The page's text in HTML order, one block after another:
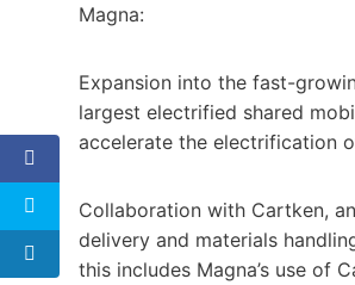
Magna:
Expansion into the fast-
largest electrified shared
accelerate the electrification
Collaboration with Cartken,
delivery and materials
this includes Magna’s use of